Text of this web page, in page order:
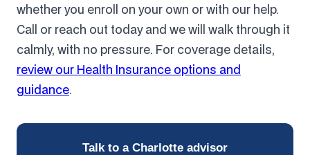
Talk to a Charlotte advisor
whether you enroll on your own or with our help.
Call or reach out today and we will walk through it
calmly, with no pressure. For coverage details,
review our Health Insurance options and
guidance.